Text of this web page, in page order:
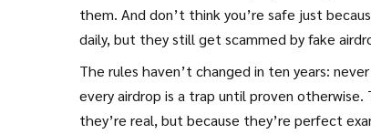
them. And don’t think you’re safe just
daily, but they still get scammed by fake
The rules haven’t changed in ten years:
every airdrop is a trap until proven
they’re real, but because they’re perfect